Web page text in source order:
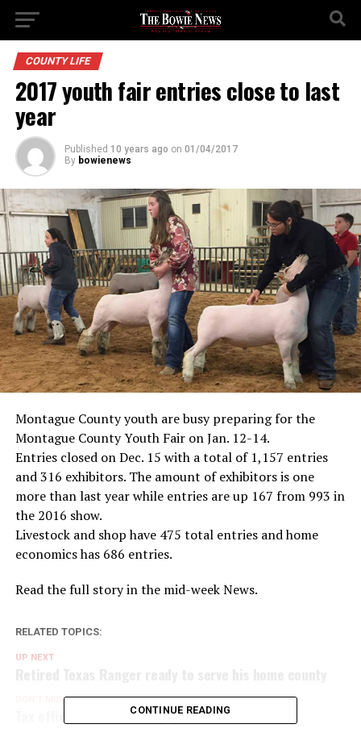
COUNTY LIFE
2017 youth fair entries close to last
year
Published 10 years ago on 01/04/2017
By bowienews
Montague County youth are busy preparing for the
Montague County Youth Fair on Jan. 12-14.
Entries closed on Dec. 15 with a total of 1,157 entries
and 316 exhibitors. The amount of exhibitors is one
more than last year while entries are up 167 from 993 in
the 2016 show.
Livestock and shop have 475 total entries and home
economics has 686 entries.
Read the full story in the mid-week News.
RELATED TOPICS:
UP NEXT
Retired Texas Ranger ready to serve his home county
DON'T MISS
Tax office to close for equipment installation
CONTINUE READING